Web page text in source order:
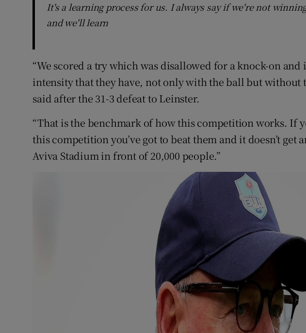
It's a learning process for us. I always say if we're not
and we'll learn
“We scored a try which was disallowed for a knock-on and
intensity that they have, not only with the ball but without
said after the 31-3 defeat to Leinster.
“That is the benchmark of how this competition works. If
this competition you’ve got to beat them and it doesn’t get
Aviva Stadium in front of 20,000 people.”